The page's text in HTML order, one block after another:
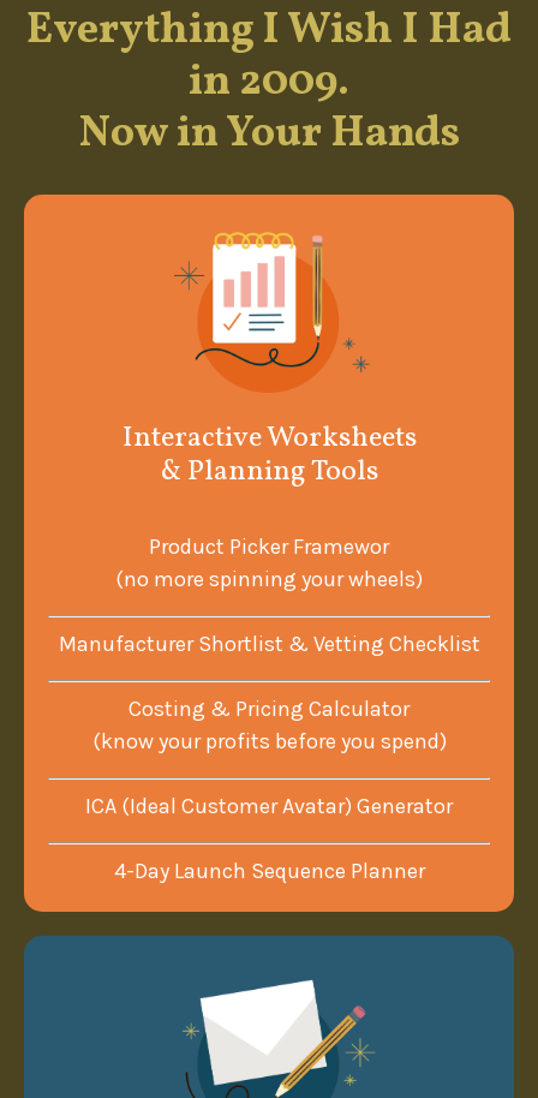
Everything I Wish I Had
in 2009.
Now in Your Hands
Interactive Worksheets
& Planning Tools
Product Picker Framewor
(no more spinning your wheels)
Manufacturer Shortlist & Vetting Checklist
Costing & Pricing Calculator
(know your profits before you spend)
ICA (Ideal Customer Avatar) Generator
4-Day Launch Sequence Planner